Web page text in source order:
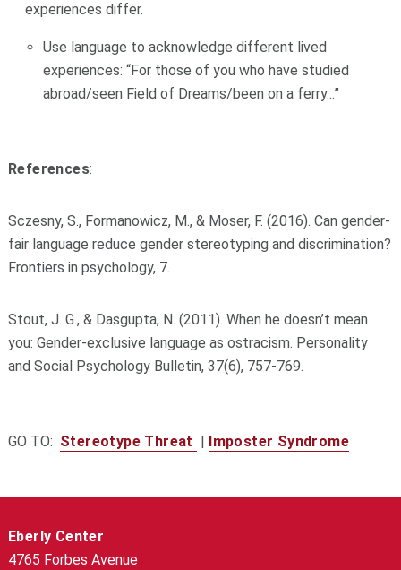
experiences differ.
Use language to acknowledge different lived
experiences: “For those of you who have studied
abroad/seen Field of Dreams/been on a ferry...”
References:
Sczesny, S., Formanowicz, M., & Moser, F. (2016). Can gender-
fair language reduce gender stereotyping and discrimination?
Frontiers in psychology, 7.
Stout, J. G., & Dasgupta, N. (2011). When he doesn’t mean
you: Gender-exclusive language as ostracism. Personality
and Social Psychology Bulletin, 37(6), 757-769.
GO TO: Stereotype Threat | Imposter Syndrome
Eberly Center
4765 Forbes Avenue